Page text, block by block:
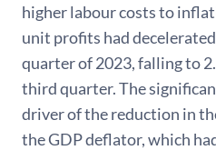
higher labour costs to
unit profits had
quarter of 2023, falling to
third quarter. The
driver of the reduction in
the GDP deflator, which